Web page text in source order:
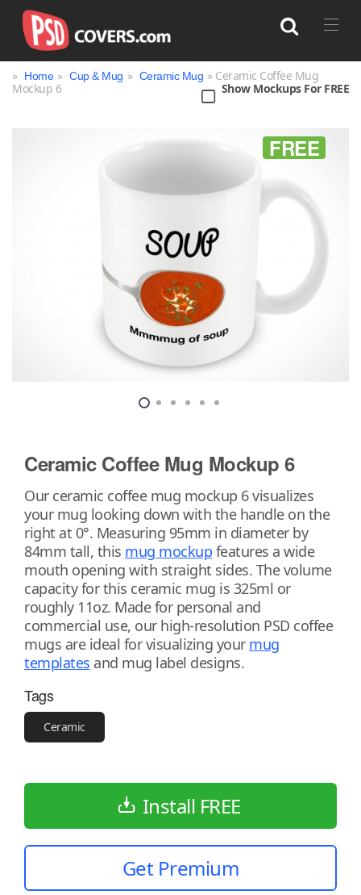
Jar Magazine
Packaging
» Home » Cup & Mug » Ceramic Mug » Ceramic Coffee Mug
Mockup 6
Show Mockups For FREE
FREE
Ceramic Coffee Mug Mockup 6
Our ceramic coffee mug mockup 6 visualizes
your mug looking down with the handle on the
right at 0°. Measuring 95mm in diameter by
84mm tall, this mug mockup features a wide
mouth opening with straight sides. The volume
capacity for this ceramic mug is 325ml or
roughly 11oz. Made for personal and
commercial use, our high-resolution PSD coffee
mugs are ideal for visualizing your mug
templates and mug label designs.
Tags
Ceramic
Install FREE
Get Premium